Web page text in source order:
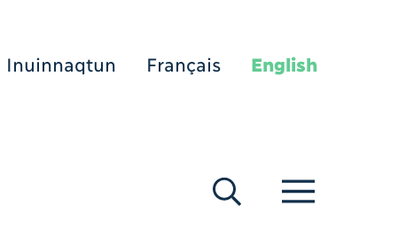
Inuinnaqtun Français English